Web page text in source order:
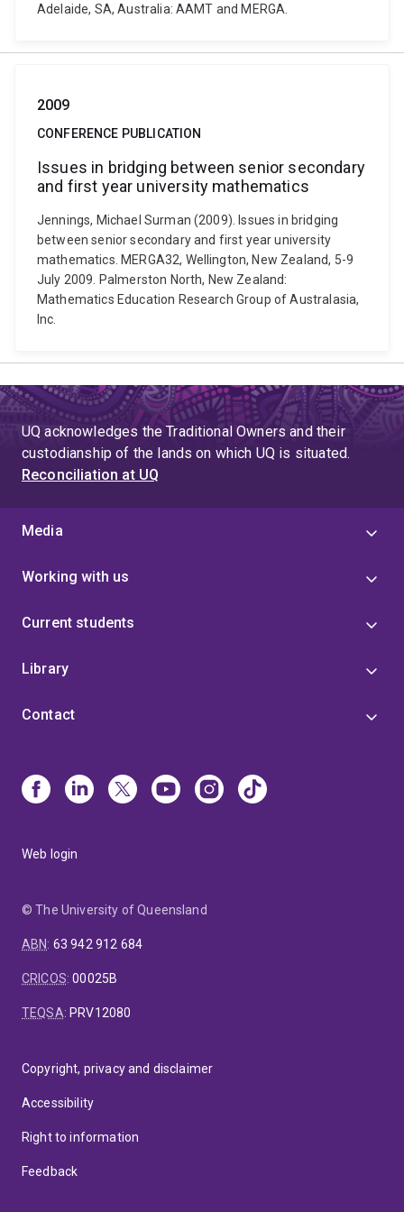
Adelaide, SA, Australia: AAMT and MERGA.
2009
CONFERENCE PUBLICATION
Issues in bridging between senior secondary
and first year university mathematics
Jennings, Michael Surman (2009). Issues in bridging
between senior secondary and first year university
mathematics. MERGA32, Wellington, New Zealand, 5-9
July 2009. Palmerston North, New Zealand:
Mathematics Education Research Group of Australasia,
Inc.
UQ acknowledges the Traditional Owners and their
custodianship of the lands on which UQ is situated.
Reconciliation at UQ
Media
Working with us
Current students
Library
Contact
Web login
© The University of Queensland
ABN: 63 942 912 684
CRICOS:00025B
TEQSA: PRV12080
Copyright, privacy and disclaimer
Accessibility
Right to information
Feedback